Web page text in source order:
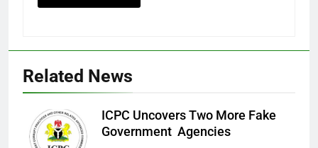
Related News
ICPC Uncovers Two More Fake
Government Agencies